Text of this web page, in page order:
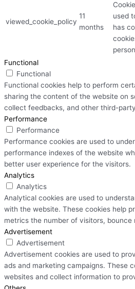
viewed_cookie_policy
11
months
used
has
Functional
Functional
Functional cookies help to perform
sharing the content of the website on
collect feedbacks, and other third-
Performance
Performance
Performance cookies are used to
performance indexes of the website
better user experience for the visitors.
Analytics
Analytics
Analytical cookies are used to
with the website. These cookies help
metrics the number of visitors,
Advertisement
Advertisement
Advertisement cookies are used to
ads and marketing campaigns. These
websites and collect information to